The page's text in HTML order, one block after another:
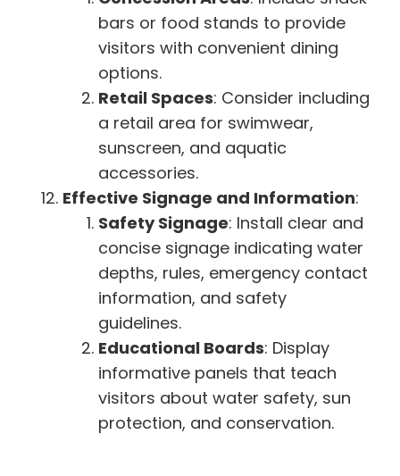
bars or food stands to provide
visitors with convenient dining
options.
Retail Spaces: Consider including
a retail area for swimwear,
sunscreen, and aquatic
accessories.
Effective Signage and Information:
Safety Signage: Install clear and
concise signage indicating water
depths, rules, emergency contact
information, and safety
guidelines.
Educational Boards: Display
informative panels that teach
visitors about water safety, sun
protection, and conservation.